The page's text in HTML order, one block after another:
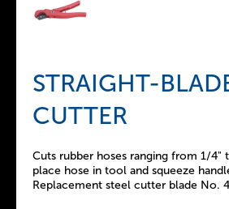
STRAIGHT-
CUTTER
Cuts rubber hoses ranging from 1/4"
place hose in tool and squeeze
Replacement steel cutter blade No.